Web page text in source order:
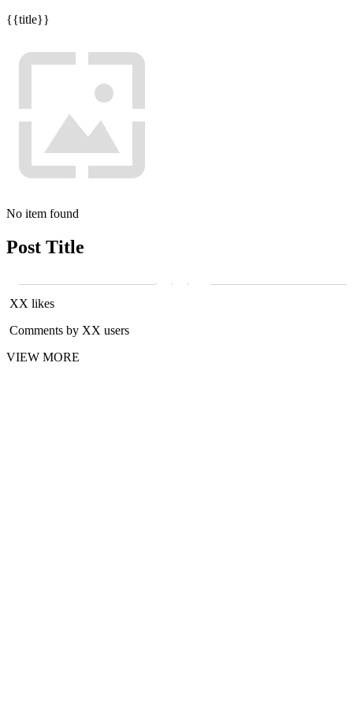
{{title}}
No item found
Post Title
XX likes
Comments by XX users
VIEW MORE